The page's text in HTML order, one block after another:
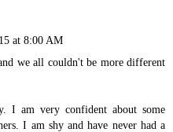
at 8:00 AM
we all couldn't be more different
I am very confident about some
I am shy and have never had a